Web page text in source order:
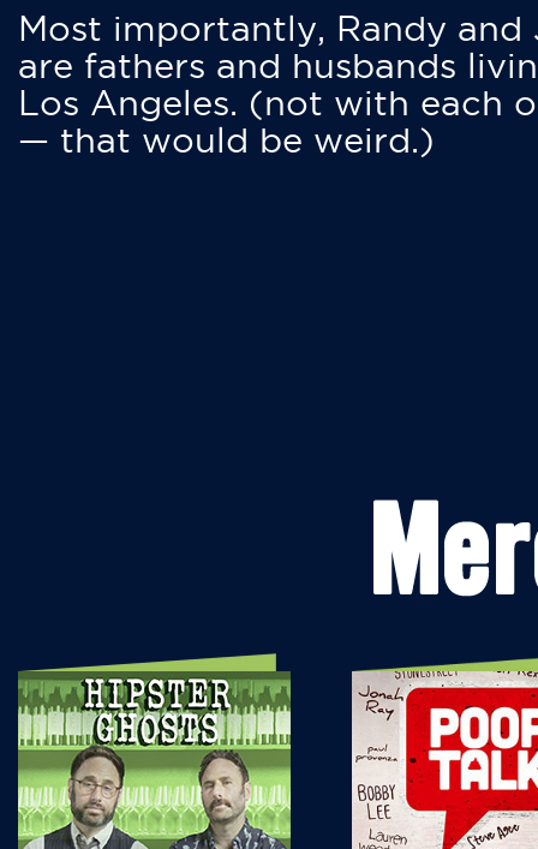
Most importantly, Randy and
are fathers and husbands
Los Angeles. (not with each
— that would be weird.)